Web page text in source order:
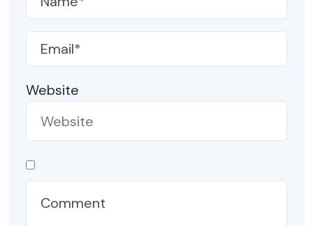
Website